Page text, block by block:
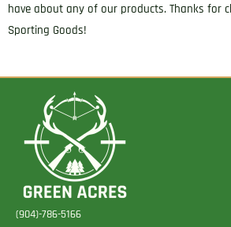
have about any of our products. Thanks for
Sporting Goods!
(904)-786-5166